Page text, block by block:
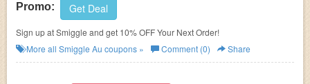
Promo: Get Deal
Sign up at Smiggle and get 10% OFF Your Next Order!
More all Smiggle Au coupons » Comment (0) Share